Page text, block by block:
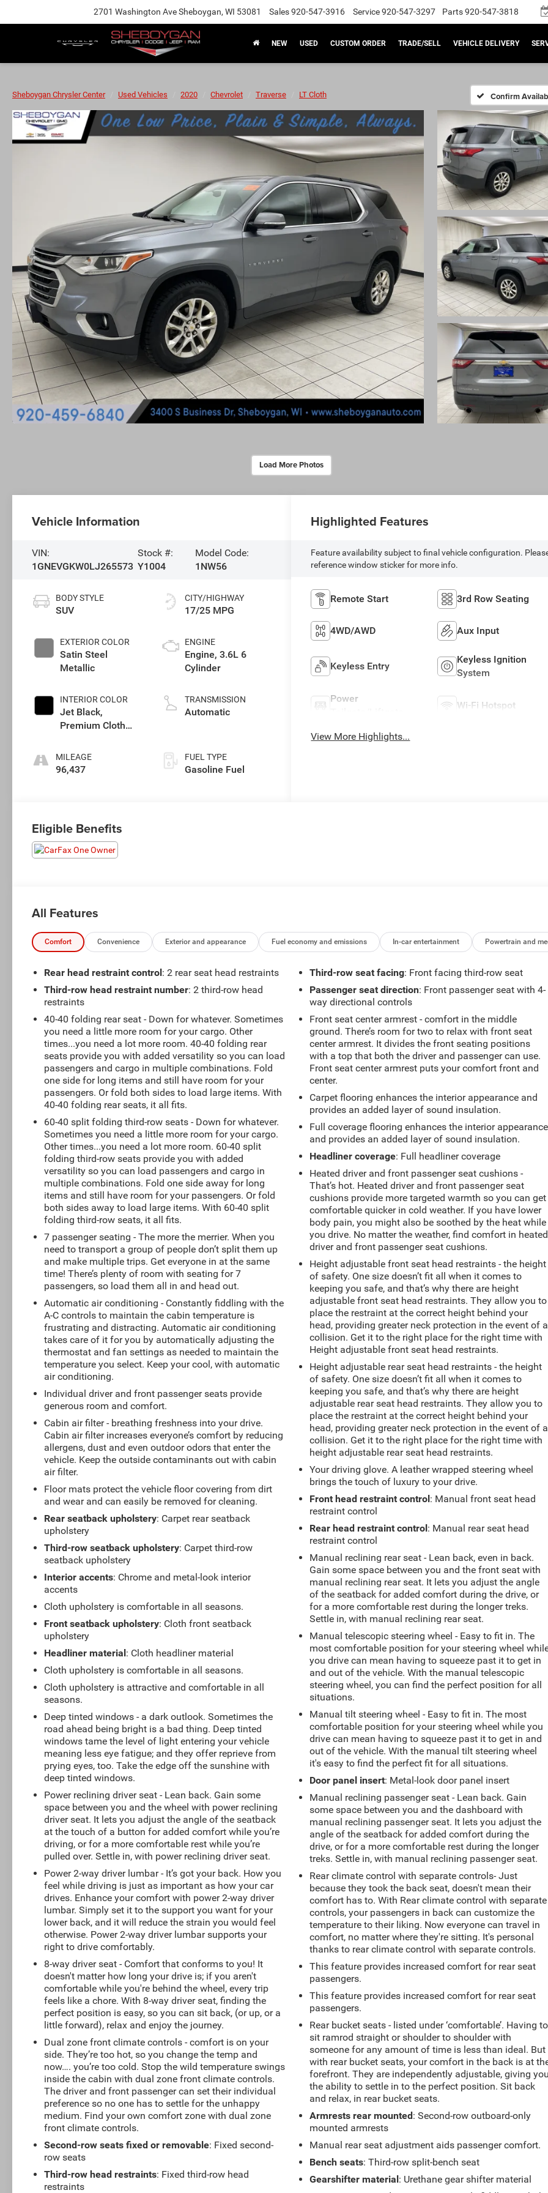
2701 Washington Ave Sheboygan, WI 53081 Sales920-547-3916 Service920-547-3297 Parts920-547-3818
NEW USED CUSTOM ORDER TRADE/SELL VEHICLE DELIVERY
Sheboygan Chrysler Center Used Vehicles 2020 Chevrolet Traverse LT Cloth Confirm
Load More Photos
Vehicle Information
VIN:
1GNEVGKW0LJ265573
Stock #:
Y1004
Model Code:
1NW56
BODY STYLE
SUV
EXTERIOR COLOR
Satin Steel
Metallic
INTERIOR COLOR
Jet Black,
Premium Cloth
MILEAGE
96,437
CITY/HIGHWAY
17/25 MPG
ENGINE
Engine, 3.6L 6
Cylinder
TRANSMISSION
Automatic
FUEL TYPE
Gasoline Fuel
Highlighted Features
Feature availability subject to final vehicle configuration.
reference window sticker for more info.
Remote Start 3rd Row Seating
4WD/AWD Aux Input
Keyless Entry
Keyless Ignition
System
Power
Wi-Fi Hotspot
View More Highlights...
Eligible Benefits
All Features
Comfort Convenience Exterior and appearance Fuel economy and emissions In-car entertainment Powertrain and
Rear head restraint control: 2 rear seat head restraints
Third-row head restraint number: 2 third-row head
restraints
40-40 folding rear seat - Down for whatever. Sometimes
you need a little more room for your cargo. Other
times...you need a lot more room. 40-40 folding rear
seats provide you with added versatility so you can load
passengers and cargo in multiple combinations. Fold
one side for long items and still have room for your
passengers. Or fold both sides to load large items. With
40-40 folding rear seats, it all fits.
60-40 split folding third-row seats - Down for whatever.
Sometimes you need a little more room for your cargo.
Other times...you need a lot more room. 60-40 split
folding third-row seats provide you with added
versatility so you can load passengers and cargo in
multiple combinations. Fold one side away for long
items and still have room for your passengers. Or fold
both sides away to load large items. With 60-40 split
folding third-row seats, it all fits.
7 passenger seating - The more the merrier. When you
need to transport a group of people don’t split them up
and make multiple trips. Get everyone in at the same
time! There’s plenty of room with seating for 7
passengers, so load them all in and head out.
Automatic air conditioning - Constantly fiddling with the
A-C controls to maintain the cabin temperature is
frustrating and distracting. Automatic air conditioning
takes care of it for you by automatically adjusting the
thermostat and fan settings as needed to maintain the
temperature you select. Keep your cool, with automatic
air conditioning.
Individual driver and front passenger seats provide
generous room and comfort.
Cabin air filter - breathing freshness into your drive.
Cabin air filter increases everyone’s comfort by reducing
allergens, dust and even outdoor odors that enter the
vehicle. Keep the outside contaminants out with cabin
air filter.
Floor mats protect the vehicle floor covering from dirt
and wear and can easily be removed for cleaning.
Rear seatback upholstery: Carpet rear seatback
upholstery
Third-row seatback upholstery: Carpet third-row
seatback upholstery
Interior accents: Chrome and metal-look interior
accents
Cloth upholstery is comfortable in all seasons.
Front seatback upholstery: Cloth front seatback
upholstery
Headliner material: Cloth headliner material
Cloth upholstery is comfortable in all seasons.
Cloth upholstery is attractive and comfortable in all
seasons.
Deep tinted windows - a dark outlook. Sometimes the
road ahead being bright is a bad thing. Deep tinted
windows tame the level of light entering your vehicle
meaning less eye fatigue; and they offer reprieve from
prying eyes, too. Take the edge off the sunshine with
deep tinted windows.
Power reclining driver seat - Lean back. Gain some
space between you and the wheel with power reclining
driver seat. It lets you adjust the angle of the seatback
at the touch of a button for added comfort while you’re
driving, or for a more comfortable rest while you’re
pulled over. Settle in, with power reclining driver seat.
Power 2-way driver lumbar - It’s got your back. How you
feel while driving is just as important as how your car
drives. Enhance your comfort with power 2-way driver
lumbar. Simply set it to the support you want for your
lower back, and it will reduce the strain you would feel
otherwise. Power 2-way driver lumbar supports your
right to drive comfortably.
8-way driver seat - Comfort that conforms to you! It
doesn't matter how long your drive is; if you aren't
comfortable while you're behind the wheel, every trip
feels like a chore. With 8-way driver seat, finding the
perfect position is easy, so you can sit back, (or up, or a
little forward), relax and enjoy the journey.
Dual zone front climate controls - comfort is on your
side. They’re too hot, so you change the temp and
now…. you’re too cold. Stop the wild temperature swings
inside the cabin with dual zone front climate controls.
The driver and front passenger can set their individual
preference so no one has to settle for the unhappy
medium. Find your own comfort zone with dual zone
front climate controls.
Second-row seats fixed or removable: Fixed second-
row seats
Third-row head restraints: Fixed third-row head
restraints
Third-row seat facing: Front facing third-row seat
Passenger seat direction: Front passenger seat with 4-
way directional controls
Front seat center armrest - comfort in the middle
ground. There’s room for two to relax with front seat
center armrest. It divides the front seating positions
with a top that both the driver and passenger can use.
Front seat center armrest puts your comfort front and
center.
Carpet flooring enhances the interior appearance and
provides an added layer of sound insulation.
Full coverage flooring enhances the interior appearance
and provides an added layer of sound insulation.
Headliner coverage: Full headliner coverage
Heated driver and front passenger seat cushions -
That’s hot. Heated driver and front passenger seat
cushions provide more targeted warmth so you can get
comfortable quicker in cold weather. If you have lower
body pain, you might also be soothed by the heat while
you drive. No matter the weather, find comfort in heated
driver and front passenger seat cushions.
Height adjustable front seat head restraints - the height
of safety. One size doesn’t fit all when it comes to
keeping you safe, and that’s why there are height
adjustable front seat head restraints. They allow you to
place the restraint at the correct height behind your
head, providing greater neck protection in the event of a
collision. Get it to the right place for the right time with
Height adjustable front seat head restraints.
Height adjustable rear seat head restraints - the height
of safety. One size doesn’t fit all when it comes to
keeping you safe, and that’s why there are height
adjustable rear seat head restraints. They allow you to
place the restraint at the correct height behind your
head, providing greater neck protection in the event of a
collision. Get it to the right place for the right time with
height adjustable rear seat head restraints.
Your driving glove. A leather wrapped steering wheel
brings the touch of luxury to your drive.
Front head restraint control: Manual front seat head
restraint control
Rear head restraint control: Manual rear seat head
restraint control
Manual reclining rear seat - Lean back, even in back.
Gain some space between you and the front seat with
manual reclining rear seat. It lets you adjust the angle
of the seatback for added comfort during the drive, or
for a more comfortable rest during the longer treks.
Settle in, with manual reclining rear seat.
Manual telescopic steering wheel - Easy to fit in. The
most comfortable position for your steering wheel
you drive can mean having to squeeze past it to get in
and out of the vehicle. With the manual telescopic
steering wheel, you can find the perfect position for all
situations.
Manual tilt steering wheel - Easy to fit in. The most
comfortable position for your steering wheel while you
drive can mean having to squeeze past it to get in and
out of the vehicle. With the manual tilt steering wheel
it's easy to find the perfect fit for all situations.
Door panel insert: Metal-look door panel insert
Manual reclining passenger seat - Lean back. Gain
some space between you and the dashboard with
manual reclining passenger seat. It lets you adjust the
angle of the seatback for added comfort during the
drive, or for a more comfortable rest during the longer
treks. Settle in, with manual reclining passenger seat.
Rear climate control with separate controls- Just
because they took the back seat, doesn't mean their
comfort has to. With Rear climate control with separate
controls, your passengers in back can customize the
temperature to their liking. Now everyone can travel in
comfort, no matter where they're sitting. It's personal
thanks to rear climate control with separate controls.
This feature provides increased comfort for rear seat
passengers.
This feature provides increased comfort for rear seat
passengers.
Rear bucket seats - listed under ‘comfortable’. Having to
sit ramrod straight or shoulder to shoulder with
someone for any amount of time is less than ideal. But
with rear bucket seats, your comfort in the back is at
forefront. They are independently adjustable, giving
the ability to settle in to the perfect position. Sit back
and relax, in rear bucket seats.
Armrests rear mounted: Second-row outboard-only
mounted armrests
Manual rear seat adjustment aids passenger comfort.
Bench seats: Third-row split-bench seat
Gearshifter material: Urethane gear shifter material